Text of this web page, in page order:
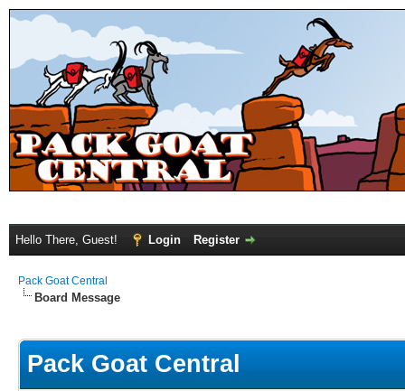
Hello There, Guest! Login Register
Pack Goat Central
Board Message
Pack Goat Central